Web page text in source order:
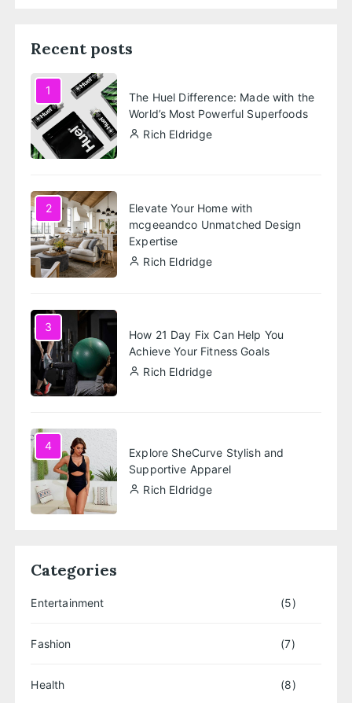
Recent posts
1
The Huel Difference: Made with the
World’s Most Powerful Superfoods
Rich Eldridge
2
Elevate Your Home with
mcgeeandco Unmatched Design
Expertise
Rich Eldridge
3
How 21 Day Fix Can Help You
Achieve Your Fitness Goals
Rich Eldridge
4
Explore SheCurve Stylish and
Supportive Apparel
Rich Eldridge
Categories
Entertainment (5)
Fashion (7)
Health (8)